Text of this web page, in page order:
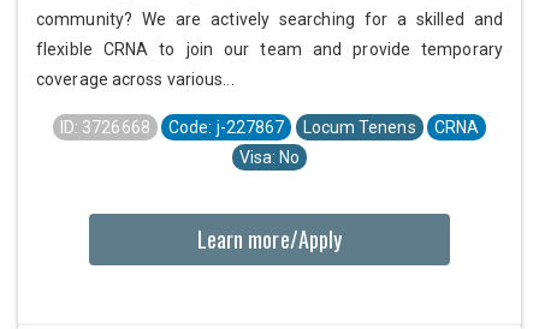
community? We are actively searching for a skilled and
flexible CRNA to join our team and provide temporary
coverage across various...
ID: 3726668 Code: j-227867 Locum Tenens
CRNA
Visa: No
Learn more/Apply